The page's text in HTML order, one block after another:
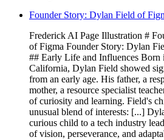
Founder Story: Dylan Field of
Frederick AI Page Illustration #
of Figma Founder Story: Dylan
## Early Life and Influences Born
California, Dylan Field showed
from an early age. His father, a
mother, a resource specialist
of curiosity and learning. Field's
unusual blend of interests: [...]
curious child to a tech industry
of vision, perseverance, and